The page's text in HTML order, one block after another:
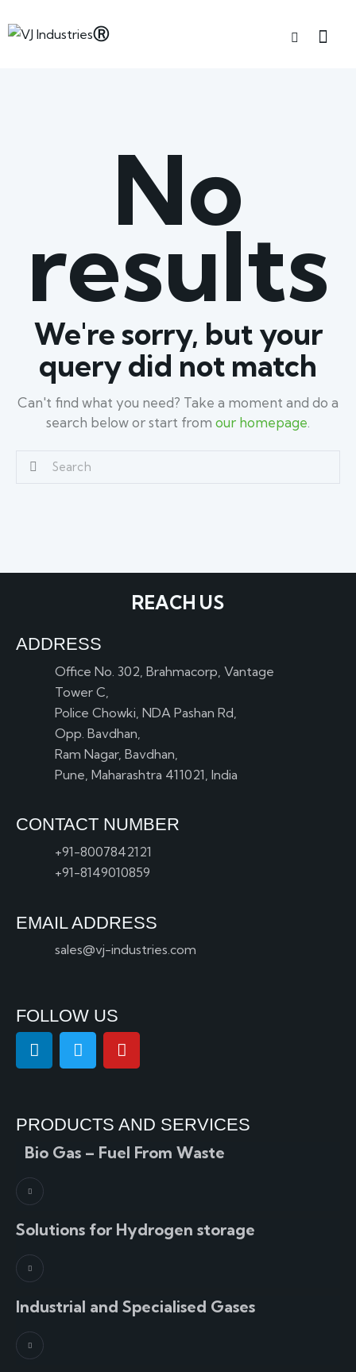
No
results
We're sorry, but your
query did not match
Can't find what you need? Take a moment and do a
search below or start from our homepage.
REACH US
ADDRESS
Office No. 302, Brahmacorp, Vantage
Tower C,
Police Chowki, NDA Pashan Rd,
Opp. Bavdhan,
Ram Nagar, Bavdhan,
Pune, Maharashtra 411021, India
CONTACT NUMBER
+91-8007842121
+91-8149010859
EMAIL ADDRESS
sales@vj-industries.com
FOLLOW US
PRODUCTS AND SERVICES
Bio Gas – Fuel From Waste
Solutions for Hydrogen storage
Industrial and Specialised Gases